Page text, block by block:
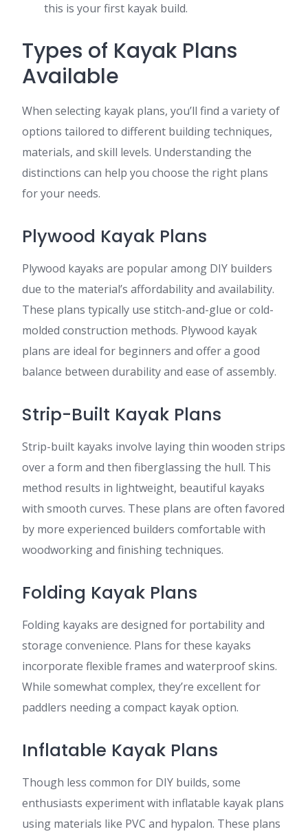
this is your first kayak build.
Types of Kayak Plans
Available
When selecting kayak plans, you’ll find a variety of
options tailored to different building techniques,
materials, and skill levels. Understanding the
distinctions can help you choose the right plans
for your needs.
Plywood Kayak Plans
Plywood kayaks are popular among DIY builders
due to the material’s affordability and availability.
These plans typically use stitch-and-glue or cold-
molded construction methods. Plywood kayak
plans are ideal for beginners and offer a good
balance between durability and ease of assembly.
Strip-Built Kayak Plans
Strip-built kayaks involve laying thin wooden strips
over a form and then fiberglassing the hull. This
method results in lightweight, beautiful kayaks
with smooth curves. These plans are often favored
by more experienced builders comfortable with
woodworking and finishing techniques.
Folding Kayak Plans
Folding kayaks are designed for portability and
storage convenience. Plans for these kayaks
incorporate flexible frames and waterproof skins.
While somewhat complex, they’re excellent for
paddlers needing a compact kayak option.
Inflatable Kayak Plans
Though less common for DIY builds, some
enthusiasts experiment with inflatable kayak plans
using materials like PVC and hypalon. These plans